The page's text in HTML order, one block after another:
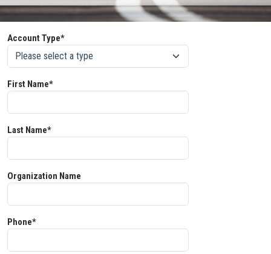
Account Type*
First Name*
Last Name*
Organization Name
Phone*